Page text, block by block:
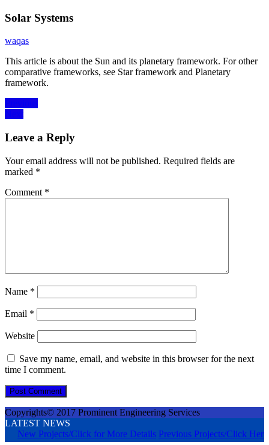
Solar Systems
waqas
This article is about the Sun and its planetary framework. For other
comparative frameworks, see Star framework and Planetary
framework.
Post
navigation
Leave a Reply
Your email address will not be published. Required fields are
marked *
Comment *
Name *
Email *
Website
Save my name, email, and website in this browser for the next
time I comment.
Copyrights© 2017 Prominent Engineering Services
LATEST NEWS
New Projects/Click for More Details Previous Projects/Click Here